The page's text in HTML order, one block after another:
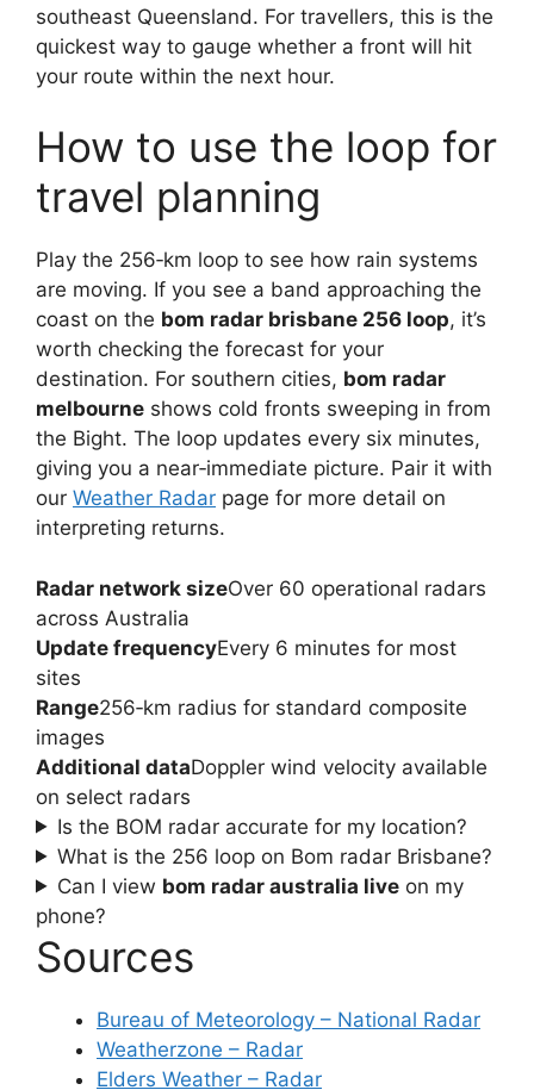
southeast Queensland. For travellers, this is the
quickest way to gauge whether a front will hit
your route within the next hour.
How to use the loop for
travel planning
Play the 256‑km loop to see how rain systems
are moving. If you see a band approaching the
coast on the bom radar brisbane 256 loop, it’s
worth checking the forecast for your
destination. For southern cities, bom radar
melbourne shows cold fronts sweeping in from
the Bight. The loop updates every six minutes,
giving you a near‑immediate picture. Pair it with
our Weather Radar page for more detail on
interpreting returns.
Radar network sizeOver 60 operational radars
across Australia
Update frequencyEvery 6 minutes for most
sites
Range256‑km radius for standard composite
images
Additional dataDoppler wind velocity available
on select radars
Is the BOM radar accurate for my location?
What is the 256 loop on Bom radar Brisbane?
Can I view bom radar australia live on my
phone?
Sources
Bureau of Meteorology – National Radar
Weatherzone – Radar
Elders Weather – Radar